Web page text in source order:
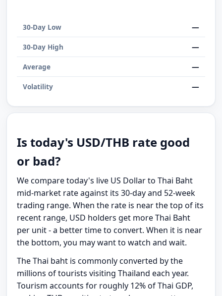
30-Day Low —
30-Day High —
Average —
Volatility —
Is today's USD/THB rate good
or bad?
We compare today's live US Dollar to Thai Baht
mid-market rate against its 30-day and 52-week
trading range. When the rate is near the top of its
recent range, USD holders get more Thai Baht
per unit - a better time to convert. When it is near
the bottom, you may want to watch and wait.
The Thai baht is commonly converted by the
millions of tourists visiting Thailand each year.
Tourism accounts for roughly 12% of Thai GDP,